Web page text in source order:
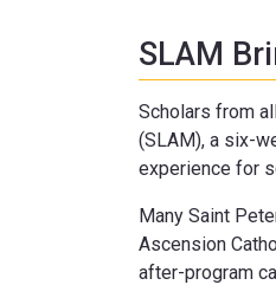
SLAM
Scholars from
(SLAM), a six-
experience for
Many Saint
Ascension
after-program